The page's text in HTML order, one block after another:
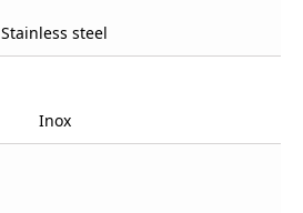
Stainless steel
Inox